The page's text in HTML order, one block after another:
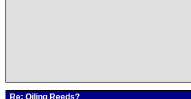
Re: Oiling Reeds?